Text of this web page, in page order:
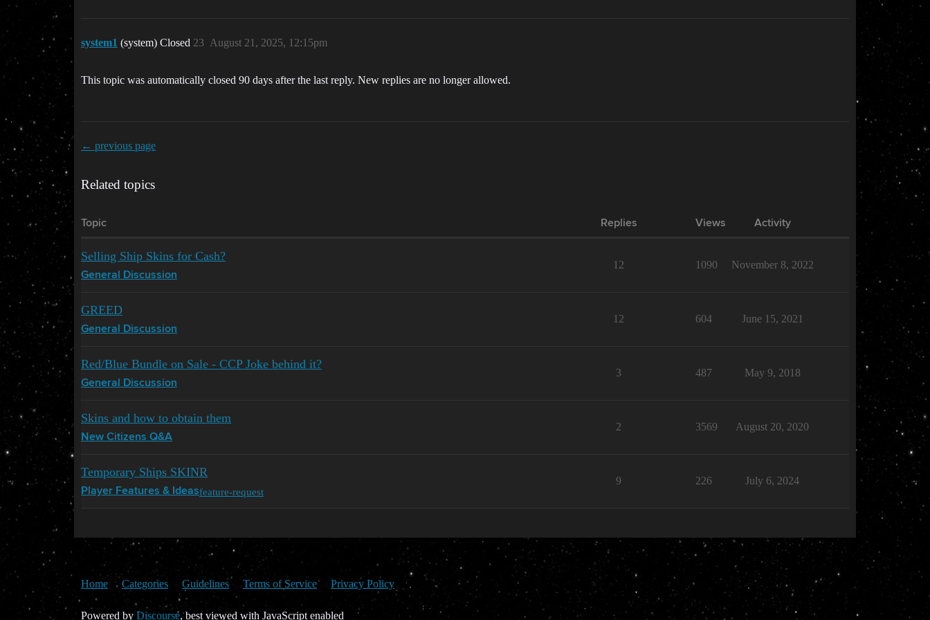
system1 (system) Closed August 21, 2025, 12:15pm
23
This topic was automatically closed 90 days after the last reply. New replies are no longer allowed.
← previous page
Related topics
Topic Replies Views Activity
Selling Ship Skins for Cash?
General Discussion
12 1090 November 8, 2022
GREED
General Discussion
12 604 June 15, 2021
Red/Blue Bundle on Sale - CCP Joke behind it?
General Discussion
3 487 May 9, 2018
Skins and how to obtain them
New Citizens Q&A
2 3569 August 20, 2020
Temporary Ships SKINR
Player Features & Ideasfeature-request
9 226 July 6, 2024
Home Categories Guidelines Terms of Service Privacy Policy
Powered by Discourse, best viewed with JavaScript enabled